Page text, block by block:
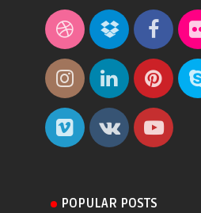
POPULAR POSTS